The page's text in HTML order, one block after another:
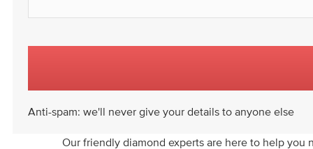
Anti-spam: we'll never give your details to anyone else
Our friendly diamond experts are here to help you